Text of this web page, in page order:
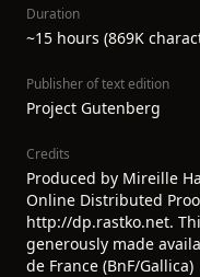
Duration
~15 hours (869K
Publisher of text edition
Project Gutenberg
Credits
Produced by Mireille
Online Distributed
http://dp.rastko.net.
generously made
de France (BnF/Gallica)